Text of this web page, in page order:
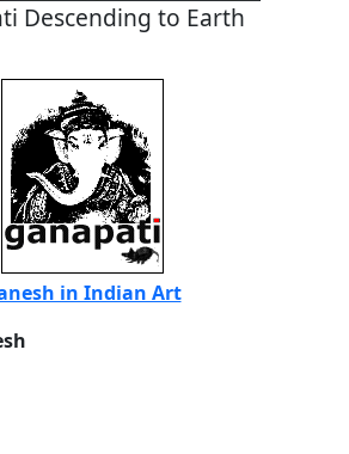
Descending to Earth
in Indian Art